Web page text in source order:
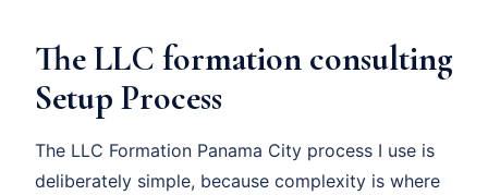
The LLC formation consulting
Setup Process
The LLC Formation Panama City process I use is
deliberately simple, because complexity is where